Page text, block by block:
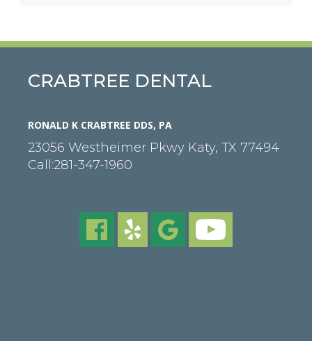
CRABTREE DENTAL
RONALD K CRABTREE DDS, PA
23056 Westheimer Pkwy Katy, TX 77494
Call:281-347-1960